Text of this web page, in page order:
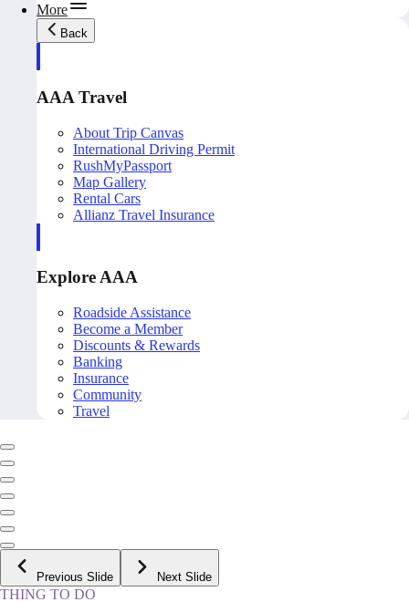
More
Back
AAA Travel
About Trip Canvas
International Driving Permit
RushMyPassport
Map Gallery
Rental Cars
Allianz Travel Insurance
Explore AAA
Roadside Assistance
Become a Member
Discounts & Rewards
Banking
Insurance
Community
Travel
Previous Slide Next Slide
THING TO DO